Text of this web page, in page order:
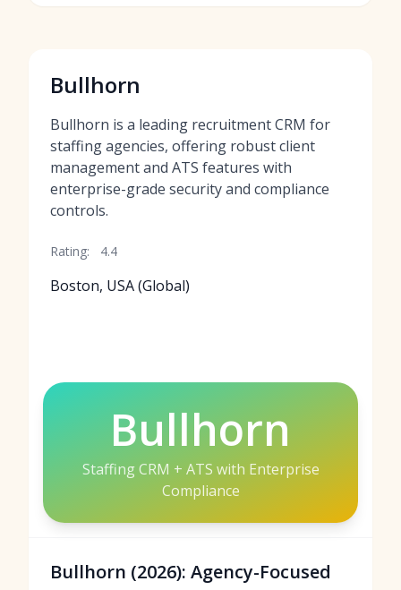
Bullhorn
Bullhorn is a leading recruitment CRM for
staffing agencies, offering robust client
management and ATS features with
enterprise-grade security and compliance
controls.
Rating: 4.4
Boston, USA (Global)
Bullhorn
Staffing CRM + ATS with Enterprise
Compliance
Bullhorn (2026): Agency-Focused